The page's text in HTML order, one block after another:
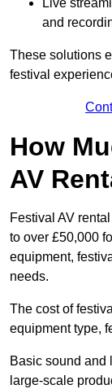
Live
and
These solutions
festival
How
AV
Festival AV
to over £50,000
equipment,
needs.
The cost of
equipment type,
Basic sound and
large-scale